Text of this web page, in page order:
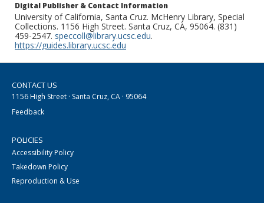
Digital Publisher & Contact Information
University of California, Santa Cruz. McHenry Library, Special
Collections. 1156 High Street. Santa Cruz, CA, 95064. (831)
459-2547. speccoll@library.ucsc.edu.
https://guides.library.ucsc.edu
CONTACT US
1156 High Street · Santa Cruz, CA · 95064
Feedback
POLICIES
Accessibility Policy
Takedown Policy
Reproduction & Use